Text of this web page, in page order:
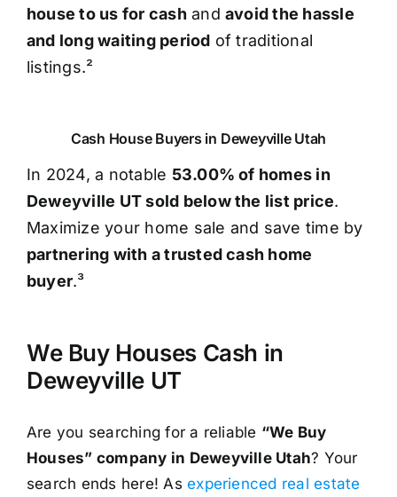
house to us for cash and avoid the hassle
and long waiting period of traditional
listings.²
Cash House Buyers in Deweyville Utah
In 2024, a notable 53.00% of homes in
Deweyville UT sold below the list price.
Maximize your home sale and save time by
partnering with a trusted cash home
buyer.³
We Buy Houses Cash in
Deweyville UT
Are you searching for a reliable “We Buy
Houses” company in Deweyville Utah? Your
search ends here! Asexperienced real estate